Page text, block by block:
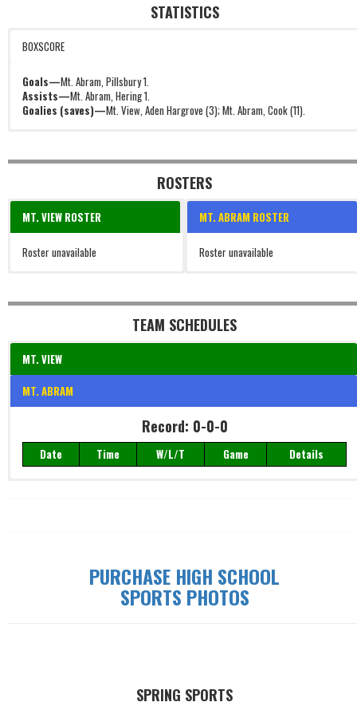
STATISTICS
BOXSCORE
Goals—Mt. Abram, Pillsbury 1.
Assists—Mt. Abram, Hering 1.
Goalies (saves)—Mt. View, Aden Hargrove (3); Mt. Abram, Cook (11).
ROSTERS
MT. VIEW ROSTER
Roster unavailable
MT. ABRAM ROSTER
Roster unavailable
TEAM SCHEDULES
MT. VIEW
MT. ABRAM
Record: 0-0-0
Date Time W/L/T Game Details
PURCHASE HIGH SCHOOL
SPORTS PHOTOS
SPRING SPORTS